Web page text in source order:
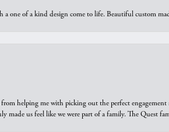
one of a kind design come to life. Beautiful custom
helping me with picking out the perfect
made us feel like we were part of a family. The Quest